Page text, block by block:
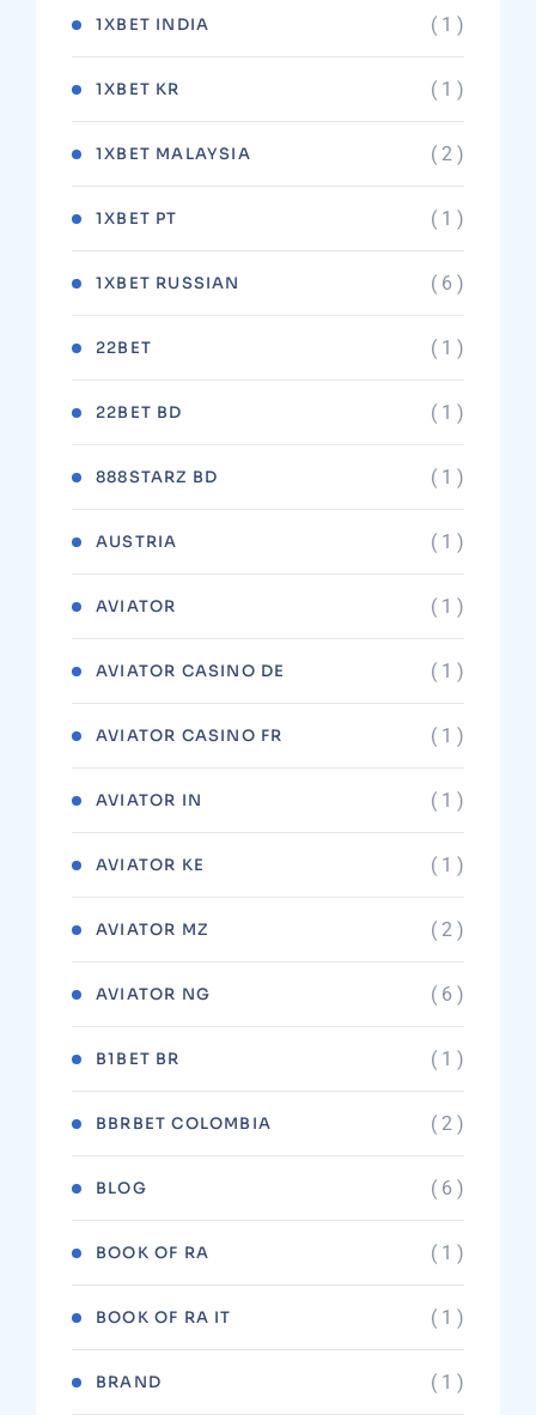
1XBET INDIA ( 1 )
1XBET KR ( 1 )
1XBET MALAYSIA ( 2 )
1XBET PT ( 1 )
1XBET RUSSIAN ( 6 )
22BET ( 1 )
22BET BD ( 1 )
888STARZ BD ( 1 )
AUSTRIA ( 1 )
AVIATOR ( 1 )
AVIATOR CASINO DE ( 1 )
AVIATOR CASINO FR ( 1 )
AVIATOR IN ( 1 )
AVIATOR KE ( 1 )
AVIATOR MZ ( 2 )
AVIATOR NG ( 6 )
B1BET BR ( 1 )
BBRBET COLOMBIA ( 2 )
BLOG ( 6 )
BOOK OF RA ( 1 )
BOOK OF RA IT ( 1 )
BRAND ( 1 )